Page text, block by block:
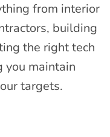
from interior
building
the right tech
you maintain
targets.